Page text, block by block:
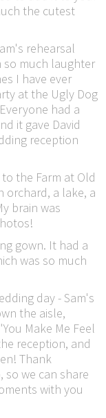
the cutest
rehearsal
so much laughter
I have ever
at the Ugly Dog
had a
it gave David
reception
the Farm at Old
orchard, a lake, a
brain was
gown. It had a
was so much
day - Sam's
the aisle,
Make Me Feel
reception, and
Thank
so we can share
with you